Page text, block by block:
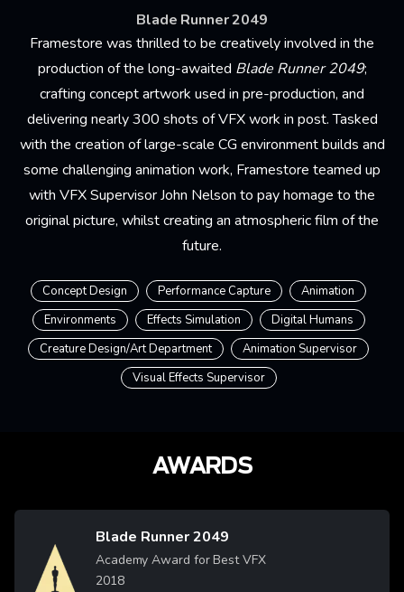
Blade Runner 2049
Framestore was thrilled to be creatively involved in the
production of the long-awaited Blade Runner 2049;
crafting concept artwork used in pre-production, and
delivering nearly 300 shots of VFX work in post. Tasked
with the creation of large-scale CG environment builds and
some challenging animation work, Framestore teamed up
with VFX Supervisor John Nelson to pay homage to the
original picture, whilst creating an atmospheric film of the
future.
Concept Design Performance Capture
Animation
Environments
Effects Simulation
Digital Humans
Creature Design/Art Department
Animation Supervisor
Visual Effects Supervisor
AWARDS
Image
Blade Runner 2049
Academy Award for Best VFX
2018